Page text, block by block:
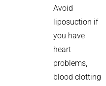
Avoid
liposuction if
you have
heart
problems,
blood clotting